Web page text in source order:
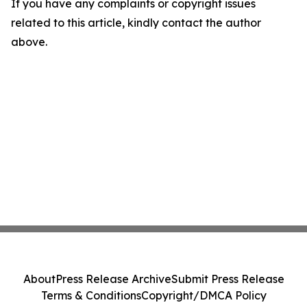
If you have any complaints or copyright issues
related to this article, kindly contact the author
above.
AboutPress Release ArchiveSubmit Press Release
Terms & ConditionsCopyright/DMCA Policy